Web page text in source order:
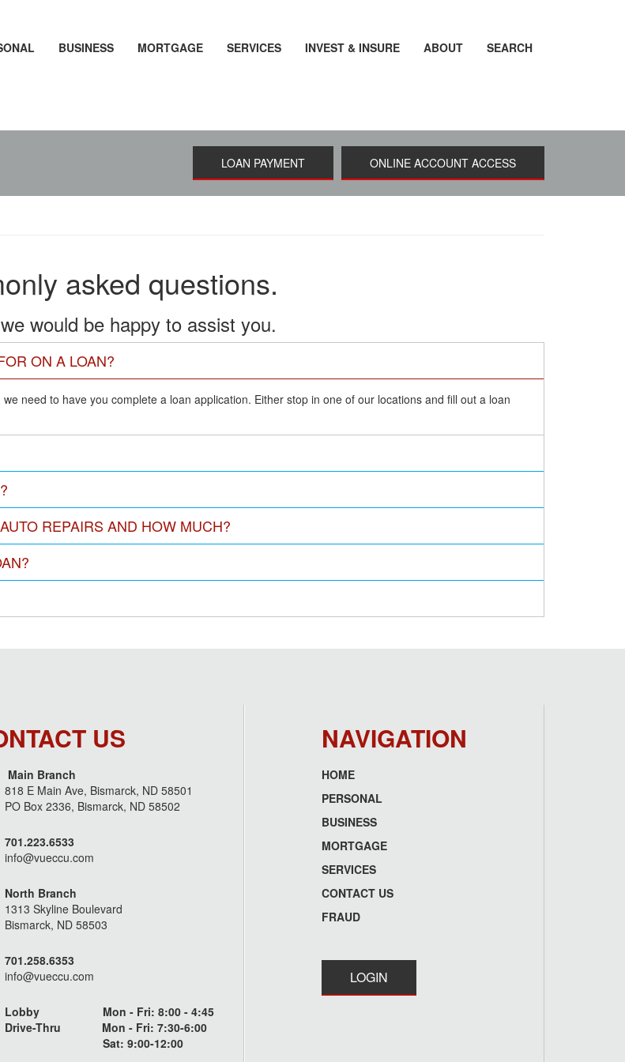
BUSINESS MORTGAGE SERVICES INVEST & INSURE ABOUT SEARCH
LOAN PAYMENT ONLINE ACCOUNT ACCESS
asked questions.
would be happy to assist you.
ON A LOAN?
need to have you complete a loan application. Either stop in one of our locations and fill out a loan
REPAIRS AND HOW MUCH?
US
Main Branch
818 E Main Ave, Bismarck, ND 58501
PO Box 2336, Bismarck, ND 58502
701.223.6533
info@vueccu.com
North Branch
1313 Skyline Boulevard
Bismarck, ND 58503
701.258.6353
info@vueccu.com
Lobby Mon - Fri: 8:00 - 4:45
Drive-Thru Mon - Fri: 7:30-6:00
Sat: 9:00-12:00
NAVIGATION
Footer
menu
HOME
PERSONAL
BUSINESS
MORTGAGE
SERVICES
CONTACT US
FRAUD
LOGIN